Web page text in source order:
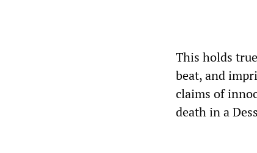
This holds
beat, and
claims of
death in a